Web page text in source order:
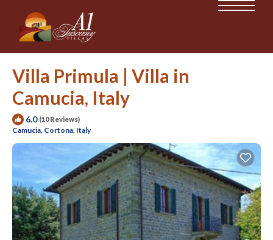
Villa Primula | Villa in
Camucia, Italy
6.0 (10 Reviews)
Camucia, Cortona, Italy